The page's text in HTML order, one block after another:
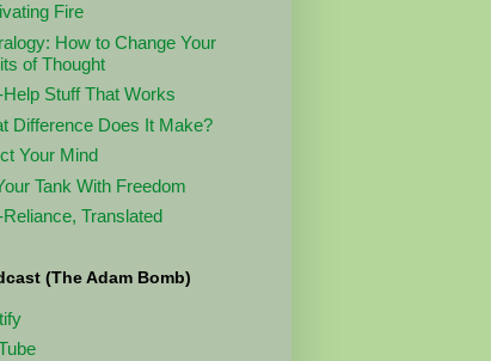
Fire
How to Change Your
of Thought
Help Stuff That Works
Difference Does It Make?
Your Mind
Tank With Freedom
Reliance, Translated
(The Adam Bomb)